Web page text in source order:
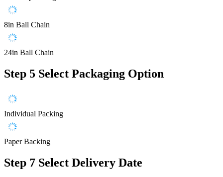
8in Ball Chain
24in Ball Chain
Step 5 Select Packaging Option
Individual Packing
Paper Backing
Step 7 Select Delivery Date